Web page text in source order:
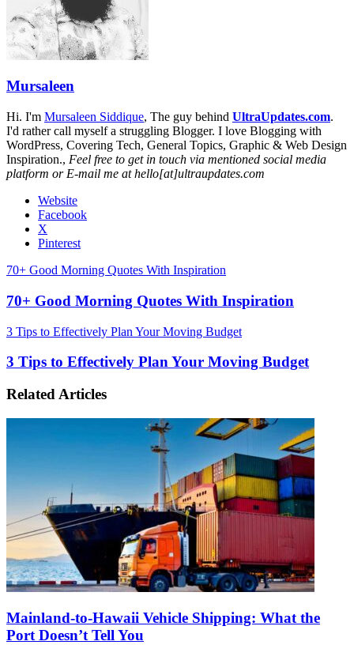
Mursaleen
Hi. I'm Mursaleen Siddique, The guy behind UltraUpdates.com.
I'd rather call myself a struggling Blogger. I love Blogging with
WordPress, Covering Tech, General Topics, Graphic & Web Design
Inspiration., Feel free to get in touch via mentioned social media
platform or E-mail me at hello[at]ultraupdates.com
Website
Facebook
X
Pinterest
70+ Good Morning Quotes With Inspiration
70+ Good Morning Quotes With Inspiration
3 Tips to Effectively Plan Your Moving Budget
3 Tips to Effectively Plan Your Moving Budget
Related Articles
Mainland-to-Hawaii Vehicle Shipping: What the
Port Doesn’t Tell You